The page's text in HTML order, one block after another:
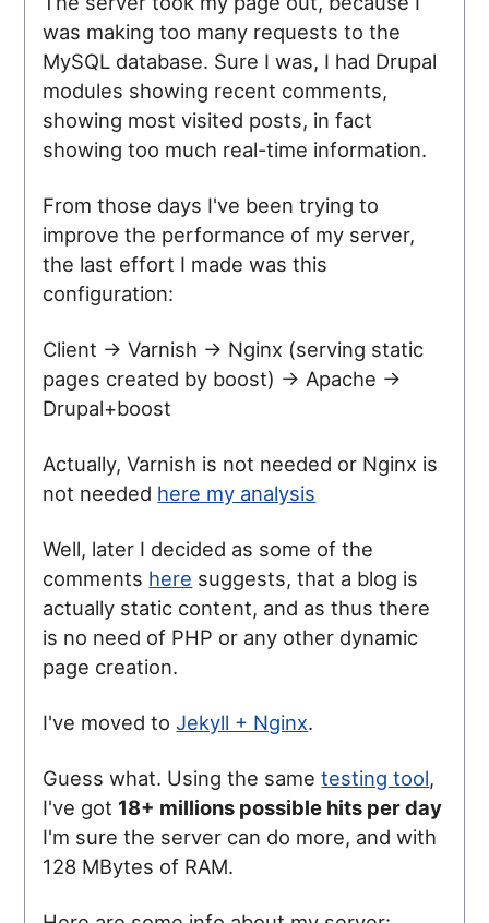
was making too many requests to the
MySQL database. Sure I was, I had Drupal
modules showing recent comments,
showing most visited posts, in fact
showing too much real-time information.
From those days I've been trying to
improve the performance of my server,
the last effort I made was this
configuration:
Client -> Varnish -> Nginx (serving static
pages created by boost) -> Apache ->
Drupal+boost
Actually, Varnish is not needed or Nginx is
not needed here my analysis
Well, later I decided as some of the
comments here suggests, that a blog is
actually static content, and as thus there
is no need of PHP or any other dynamic
page creation.
I've moved toJekyll + Nginx.
Guess what. Using the sametesting tool,
I've got 18+ millions possible hits per day
I'm sure the server can do more, and with
128 MBytes of RAM.